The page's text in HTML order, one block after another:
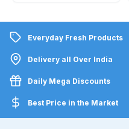
Everyday Fresh Products
Delivery all Over India
Daily Mega Discounts
Best Price in the Market